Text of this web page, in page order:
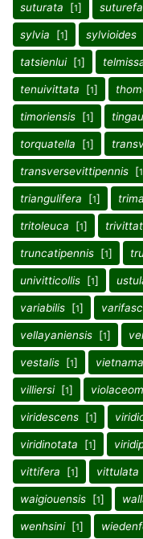
suturata [1]
sylvia [1] sylvioides
tatsienlui[1]
tenuivittata [1]
timoriensis [1]
torquatella [1]
transversevittipennis [1
triangulifera [1]
tritoleuca [1]
truncatipennis [1]
univitticollis [1]
variabilis [1]
vellayaniensis [1]
vestalis [1]
villiersi[1]
viridescens [1]
viridinotata [1]
vittifera [1] vittulata
waigiouensis [1]
wenhsini[1]